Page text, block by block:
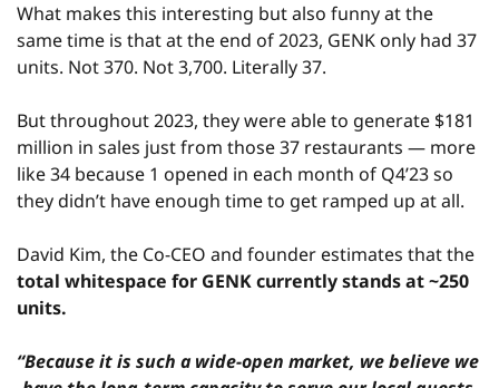
What makes this interesting but also funny at the
same time is that at the end of 2023, GENK only had 37
units. Not 370. Not 3,700. Literally 37.
But throughout 2023, they were able to generate $181
million in sales just from those 37 restaurants — more
like 34 because 1 opened in each month of Q4’23 so
they didn’t have enough time to get ramped up at all.
total whitespace for GENK currently stands at ~250
units.
“Because it is such a wide-open market, we believe we